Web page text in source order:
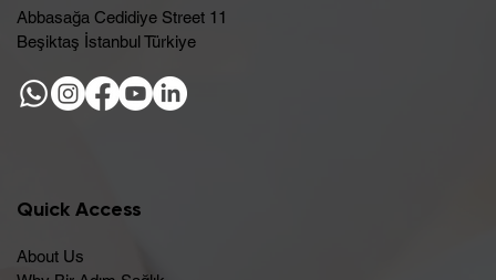
Abbasağa Cedidiye Street 11
Beşiktaş İstanbul Türkiye
Quick Access
About Us